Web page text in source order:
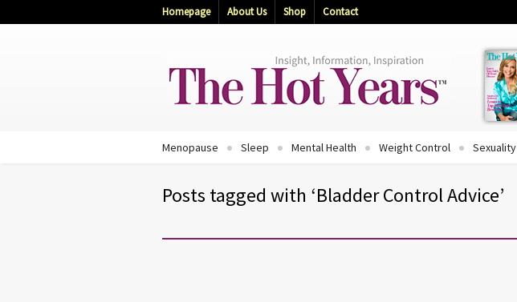
Homepage About Us Shop Contact
Menopause Sleep Mental Health Weight Control Sexuality
Posts tagged with ‘Bladder Control Advice’